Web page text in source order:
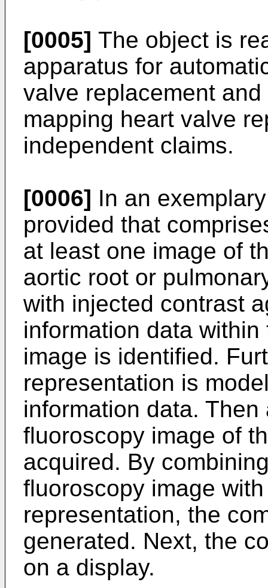
[0005] The object is
apparatus for
valve replacement
mapping heart valve
independent claims.
[0006] In an
provided that
at least one image of
aortic root or
with injected contrast
information data
image is identified.
representation is
information data.
fluoroscopy image of
acquired. By
fluoroscopy image
representation, the
generated. Next, the
on a display.